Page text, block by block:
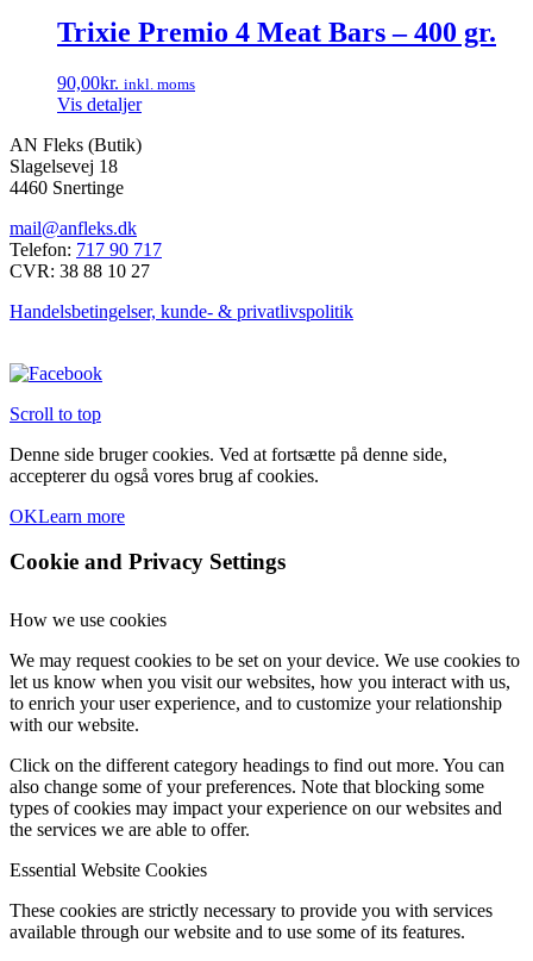
på
varesiden
har
flere
Mulighederne
kan
på
varesiden
Trixie Premio 4 Meat Bars – 400 gr.
90,00kr. inkl. moms
Vis detaljer
AN Fleks (Butik)
Slagelsevej 18
4460 Snertinge
mail@anfleks.dk
Telefon: 717 90 717
CVR: 38 88 10 27
Handelsbetingelser, kunde- & privatlivspolitik
Scroll to top
Denne side bruger cookies. Ved at fortsætte på denne side,
accepterer du også vores brug af cookies.
OKLearn more
Cookie and Privacy Settings
How we use cookies
We may request cookies to be set on your device. We use cookies to
let us know when you visit our websites, how you interact with us,
to enrich your user experience, and to customize your relationship
with our website.
Click on the different category headings to find out more. You can
also change some of your preferences. Note that blocking some
types of cookies may impact your experience on our websites and
the services we are able to offer.
Essential Website Cookies
These cookies are strictly necessary to provide you with services
available through our website and to use some of its features.